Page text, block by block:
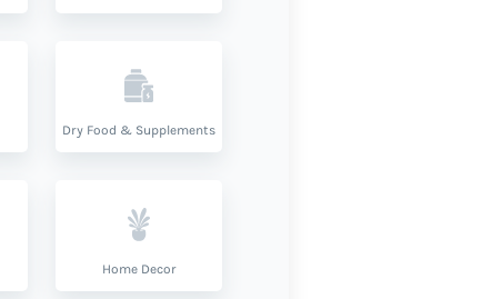
Dry Food & Supplements
Home Decor